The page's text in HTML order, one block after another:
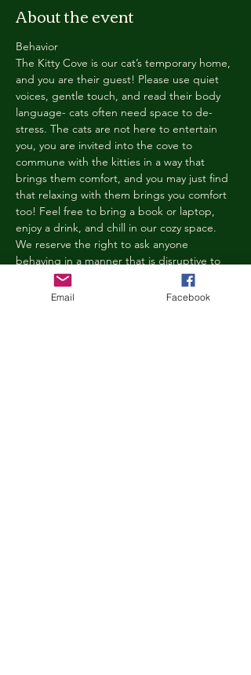
About the event
Behavior
The Kitty Cove is our cat’s temporary home,
and you are their guest! Please use quiet
voices, gentle touch, and read their body
language- cats often need space to de-
stress. The cats are not here to entertain
you, you are invited into the cove to
commune with the kitties in a way that
brings them comfort, and you may just find
that relaxing with them brings you comfort
too! Feel free to bring a book or laptop,
enjoy a drink, and chill in our cozy space.
We reserve the right to ask anyone
behaving in a manner that is disruptive to
other guests or harmful to our cats to leave
the Kitty Cove. If this happens, your
Email Facebook